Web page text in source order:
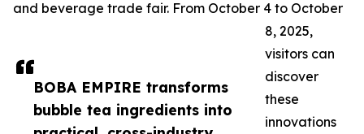
BOBA EMPIRE transforms
bubble tea ingredients into
and beverage trade fair. From October 4 to October
8, 2025,
visitors can
discover
these
innovations